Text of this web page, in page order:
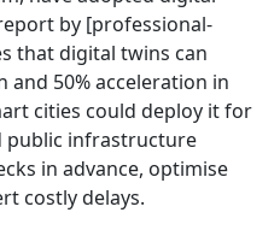
by [professional-
that digital twins can
and 50% acceleration in
cities could deploy it for
infrastructure
in advance, optimise
costly delays.